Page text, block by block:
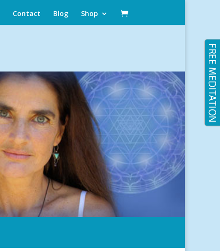
Contact Blog Shop